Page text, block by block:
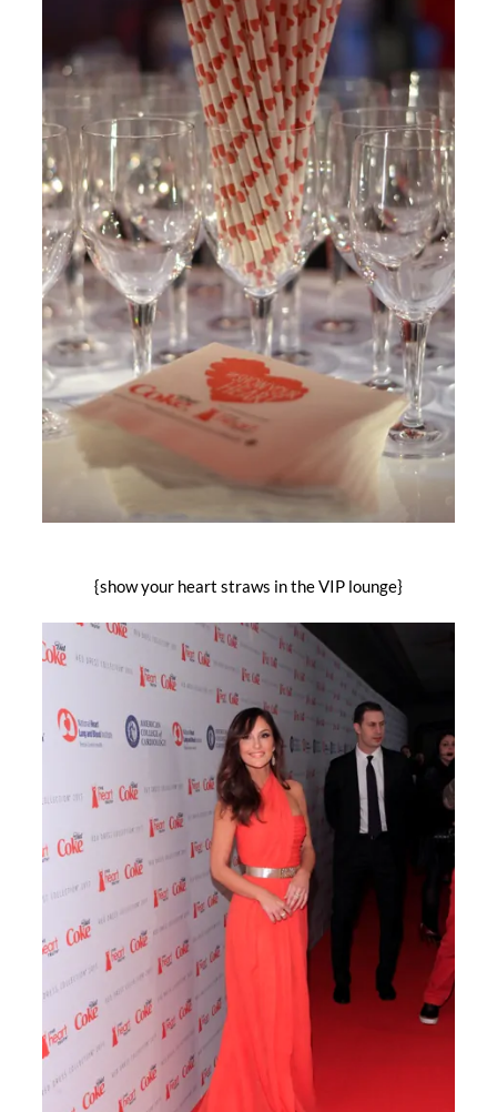
{show your heart straws in the VIP lounge}